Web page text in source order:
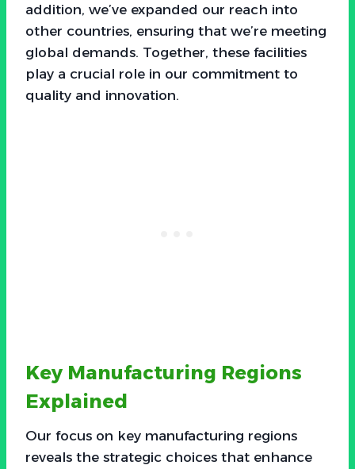
addition, we’ve expanded our reach into
other countries, ensuring that we’re meeting
global demands. Together, these facilities
play a crucial role in our commitment to
quality and innovation.
Key Manufacturing Regions
Explained
Our focus on key manufacturing regions
reveals the strategic choices that enhance